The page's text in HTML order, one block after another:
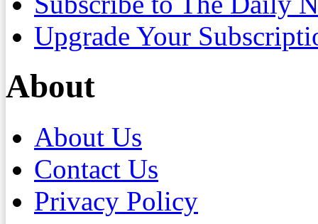
Upgrade Your
About
About Us
Contact Us
Privacy Policy